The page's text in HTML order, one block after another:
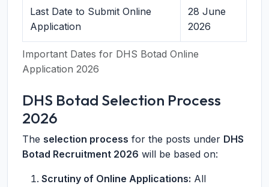
Important Dates for DHS Botad Online
Application 2026
Last Date to Submit Online
Application
28 June
2026
DHS Botad Selection Process
2026
The selection process for the posts under DHS
Botad Recruitment 2026 will be based on:
Scrutiny of Online Applications: All